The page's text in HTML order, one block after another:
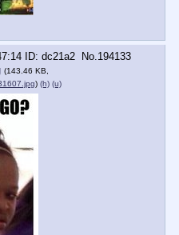
dc21a2 No. 194133
(143.46 KB,
) (h) (u)